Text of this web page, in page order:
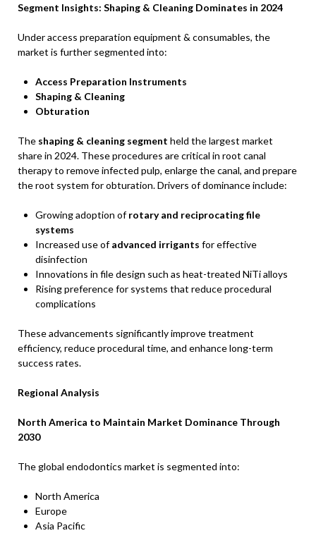
Segment Insights: Shaping & Cleaning Dominates in 2024
Under access preparation equipment & consumables, the
market is further segmented into:
Access Preparation Instruments
Shaping & Cleaning
Obturation
The shaping & cleaning segment held the largest market
share in 2024. These procedures are critical in root canal
therapy to remove infected pulp, enlarge the canal, and prepare
the root system for obturation. Drivers of dominance include:
Growing adoption ofrotary and reciprocating file
systems
Increased use ofadvanced irrigants for effective
disinfection
Innovations in file design such as heat-treated NiTi alloys
Rising preference for systems that reduce procedural
complications
These advancements significantly improve treatment
efficiency, reduce procedural time, and enhance long-term
success rates.
Regional Analysis
North America to Maintain Market Dominance Through
2030
The global endodontics market is segmented into:
North America
Europe
Asia Pacific